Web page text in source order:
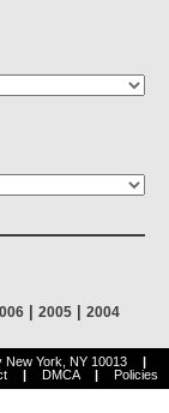
2005 2004
New York, NY 10013
DMCA Policies